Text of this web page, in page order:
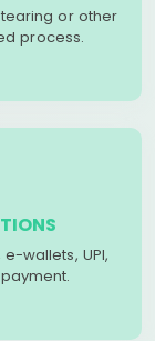
or other
process.
wallets, UPI,